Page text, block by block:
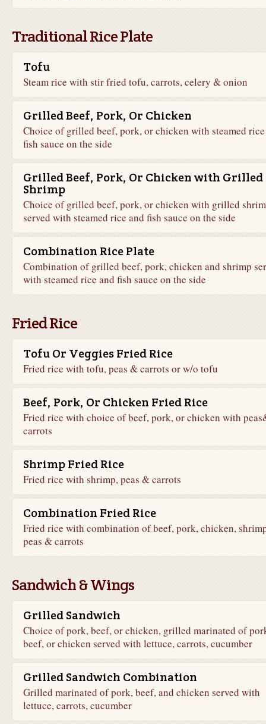
Traditional Rice Plate
Tofu
Steam rice with stir fried tofu, carrots, celery & onion
Grilled Beef, Pork, Or Chicken
Choice of grilled beef, pork, or chicken with steamed
fish sauce on the side
Grilled Beef, Pork, Or Chicken with Grilled
Shrimp
Choice of grilled beef, pork, or chicken with grilled
served with steamed rice and fish sauce on the side
Combination Rice Plate
Combination of grilled beef, pork, chicken and shrimp
with steamed rice and fish sauce on the side
Fried Rice
Tofu Or Veggies Fried Rice
Fried rice with tofu, peas & carrots or w/o tofu
Beef, Pork, Or Chicken Fried Rice
Fried rice with choice of beef, pork, or chicken with
carrots
Shrimp Fried Rice
Fried rice with shrimp, peas & carrots
Combination Fried Rice
Fried rice with combination of beef, pork, chicken,
peas & carrots
Sandwich & Wings
Grilled Sandwich
Choice of pork, beef, or chicken, grilled marinated of
beef, or chicken served with lettuce, carrots, cucumber
Grilled Sandwich Combination
Grilled marinated of pork, beef, and chicken served with
lettuce, carrots, cucumber